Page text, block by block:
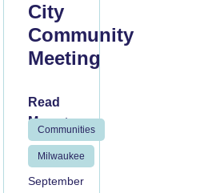
City
Community
Meeting
Read
More
Communities
Milwaukee
September